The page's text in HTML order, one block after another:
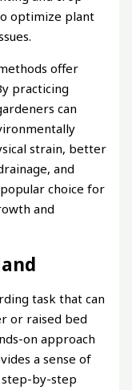
optimize plant
offer
practicing
can
strain, better
and
choice for
and
task that can
or raised bed
on approach
a sense of
step-by-step